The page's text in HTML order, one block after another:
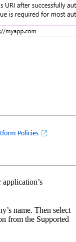
name. Then select
from the Supported